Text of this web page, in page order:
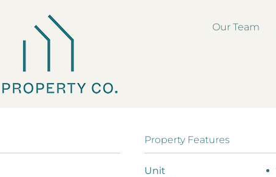
Our Team
Property Features
Unit